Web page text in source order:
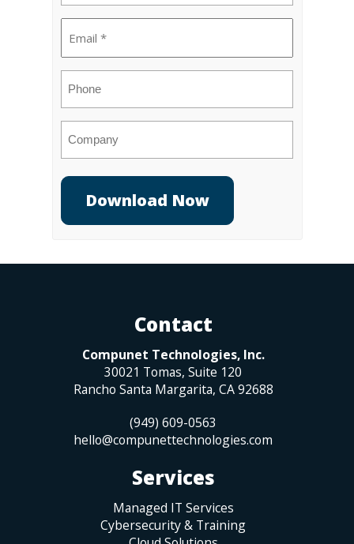
Contact
Compunet Technologies, Inc.
30021 Tomas, Suite 120
Rancho Santa Margarita, CA 92688
(949) 609-0563
hello@compunettechnologies.com
Services
Managed IT Services
Cybersecurity & Training